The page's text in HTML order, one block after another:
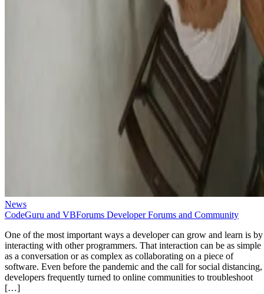
News
CodeGuru and VBForums Developer Forums and Community
One of the most important ways a developer can grow and learn is by
interacting with other programmers. That interaction can be as simple
as a conversation or as complex as collaborating on a piece of
software. Even before the pandemic and the call for social distancing,
developers frequently turned to online communities to troubleshoot
[…]